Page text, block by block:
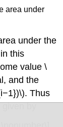
area under
under the
this
value \
and the
Thus
given by